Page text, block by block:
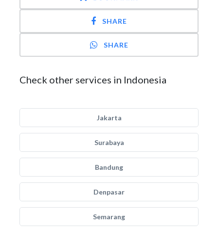
SHARE
SHARE
Check other services in Indonesia
Jakarta
Surabaya
Bandung
Denpasar
Semarang